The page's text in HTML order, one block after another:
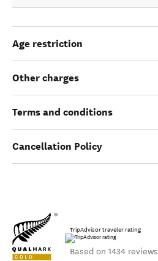
Age restriction
Other charges
Terms and conditions
Cancellation Policy
TripAdvisor traveler rating
Based on 1434 reviews